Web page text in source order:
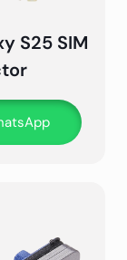
S25 SIM